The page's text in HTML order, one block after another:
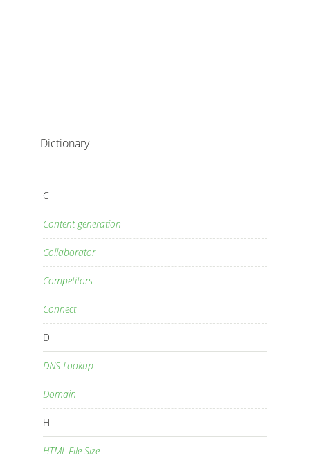
Dictionary
C
Content generation
Collaborator
Competitors
Connect
D
DNS Lookup
Domain
H
HTML File Size